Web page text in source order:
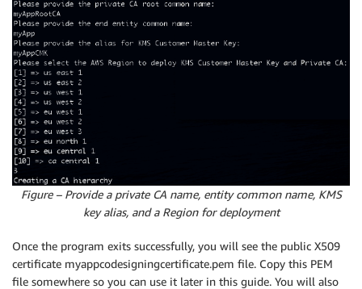
Figure – Provide a private CA name, entity common name, KMS
key alias, and a Region for deployment
Once the program exits successfully, you will see the public X509
certificate myappcodesigningcertificate.pem file. Copy this PEM
file somewhere so you can use it later in this guide. You will also